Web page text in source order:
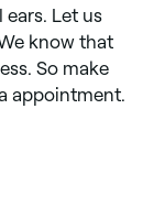
ears. Let us
know that
So make
appointment.